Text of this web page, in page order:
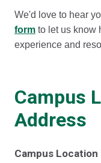
We'd love to hear
form to let us know
experience and
Campus
Address
Campus Location